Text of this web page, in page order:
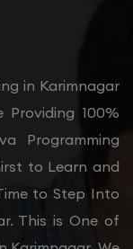
in Karimnagar
100%
Programming
to Learn and
to Step Into
This is One of